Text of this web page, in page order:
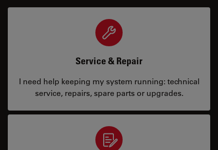
Service & Repair
I need help keeping my system running: technical
service, repairs, spare parts or upgrades.